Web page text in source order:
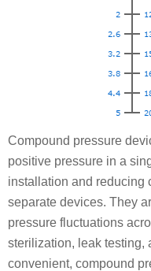
Compound pressure
positive pressure in a
installation and reducing
separate devices. They
pressure fluctuations
sterilization, leak testing,
convenient, compound